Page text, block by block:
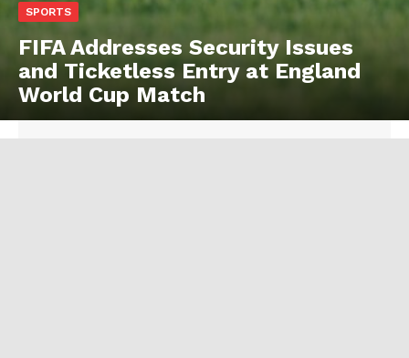
SPORTS
FIFA Addresses Security Issues
and Ticketless Entry at England
World Cup Match